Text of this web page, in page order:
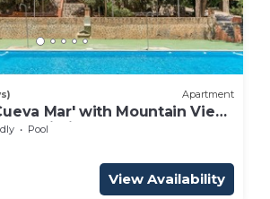
Apartment
Mar' with Mountain View,
Wi-Fi
Pool
View Availability